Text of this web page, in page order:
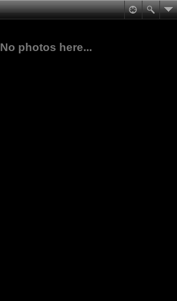
No photos here...